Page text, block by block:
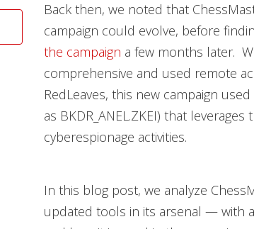
Back then, we noted that
campaign could evolve, before
the campaign a few months later.
comprehensive and used remote
RedLeaves, this new campaign
as BKDR_ANEL.ZKEI) that leverages
cyberespionage activities.
In this blog post, we analyze
updated tools in its arsenal — with